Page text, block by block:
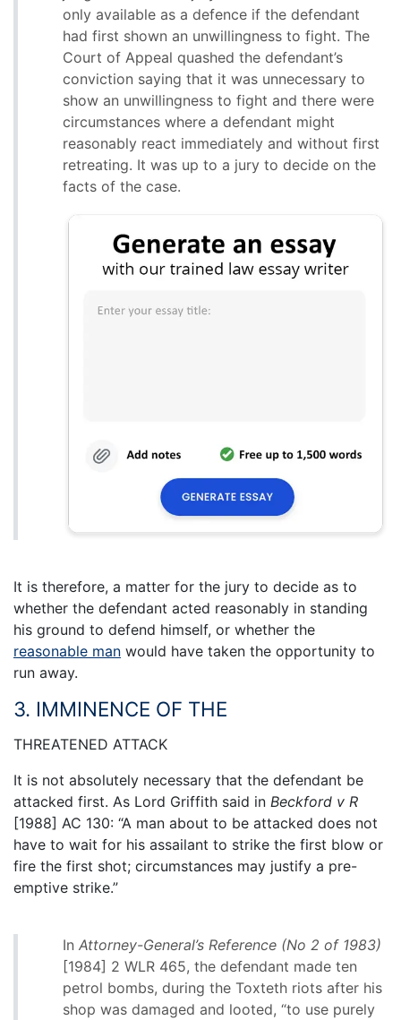
only available as a defence if the defendant
had first shown an unwillingness to fight. The
Court of Appeal quashed the defendant’s
conviction saying that it was unnecessary to
show an unwillingness to fight and there were
circumstances where a defendant might
reasonably react immediately and without first
retreating. It was up to a jury to decide on the
facts of the case.
It is therefore, a matter for the jury to decide as to
whether the defendant acted reasonably in standing
his ground to defend himself, or whether the
reasonable man would have taken the opportunity to
run away.
3. IMMINENCE OF THE
THREATENED ATTACK
It is not absolutely necessary that the defendant be
attacked first. As Lord Griffith said in Beckford v R
[1988] AC 130: “A man about to be attacked does not
have to wait for his assailant to strike the first blow or
fire the first shot; circumstances may justify a pre-
emptive strike.”
In Attorney-General’s Reference (No 2 of 1983)
[1984] 2 WLR 465, the defendant made ten
petrol bombs, during the Toxteth riots after his
shop was damaged and looted, “to use purely